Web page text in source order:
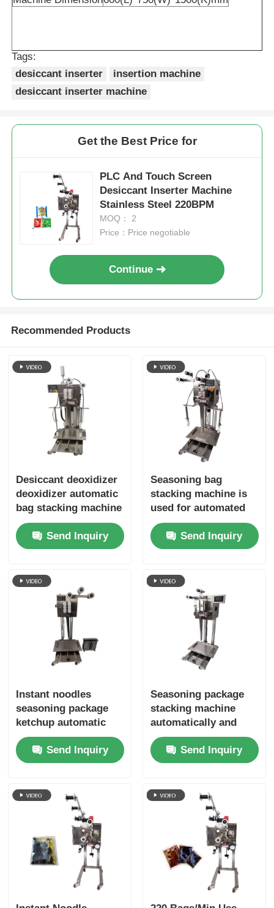
Tags:
desiccant inserter
insertion machine
desiccant inserter machine
Get the Best Price for
PLC And Touch Screen
Desiccant Inserter Machine
Stainless Steel 220BPM
MOQ： 2
Price：Price negotiable
Continue
Recommended Products
Desiccant deoxidizer
deoxidizer automatic
bag stacking machine
high efficiency
reduce costSend Inquiry
Seasoning bag
stacking machine is
used for automated
packaging equipment
in the food
processing industry
Send Inquiry
Instant noodles
seasoning package
ketchup automatic
bag stacking machine
to avoid secondary
pollution
Send Inquiry
Seasoning package
stacking machine
automatically and
neatly stacks without
manual stacking
Send Inquiry